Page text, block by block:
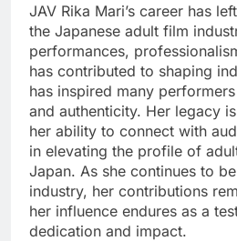
JAV Rika Mari’s career has
the Japanese adult film
performances,
has contributed to shaping
has inspired many
and authenticity. Her legacy
her ability to connect with
in elevating the profile of
Japan. As she continues to
industry, her contributions
her influence endures as a
dedication and impact.